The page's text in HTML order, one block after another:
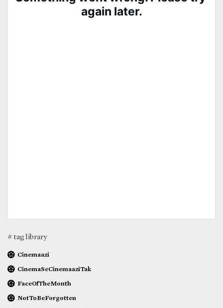
# tag library
Cinemaazi
CinemaSeCinemaaziTak
FaceOfTheMonth
NotToBeForgotten